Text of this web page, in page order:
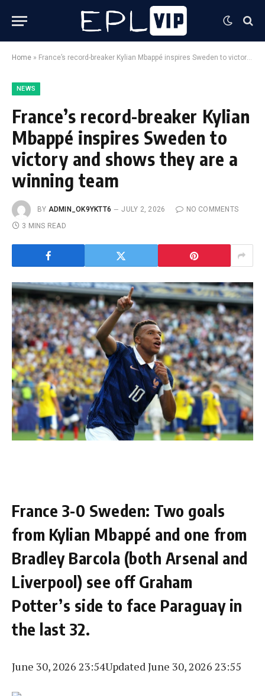
Home » France’s record-breaker Kylian Mbappé inspires Sweden to victory and shows they are a winning team
NEWS
France’s record-breaker Kylian
Mbappé inspires Sweden to
victory and shows they are a
winning team
BY ADMIN_OK9YKTT6 JULY 2, 2026
NO COMMENTS
3 MINS READ
France 3-0 Sweden: Two goals
from Kylian Mbappé and one from
Bradley Barcola (both Arsenal and
Liverpool) see off Graham
Potter’s side to face Paraguay in
the last 32.
June 30, 2026 23:54Updated June 30, 2026 23:55